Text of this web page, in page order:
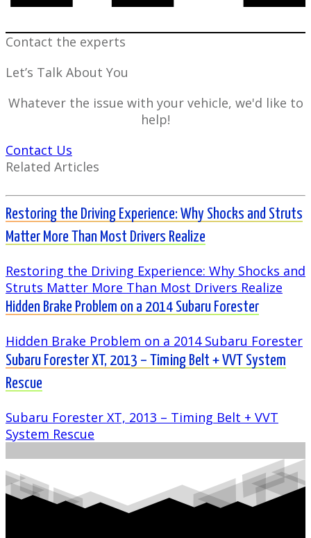
Contact the experts
Let’s Talk About You
Whatever the issue with your vehicle, we'd like to
help!
Contact Us
Related Articles
Restoring the Driving Experience: Why Shocks and Struts
Matter More Than Most Drivers Realize
Restoring the Driving Experience: Why Shocks and
Struts Matter More Than Most Drivers Realize
Hidden Brake Problem on a 2014 Subaru Forester
Hidden Brake Problem on a 2014 Subaru Forester
Subaru Forester XT, 2013 – Timing Belt + VVT System
Rescue
Subaru Forester XT, 2013 – Timing Belt + VVT
System Rescue